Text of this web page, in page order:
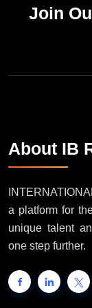
Join
About IB
a platform for
unique talent
one step further.